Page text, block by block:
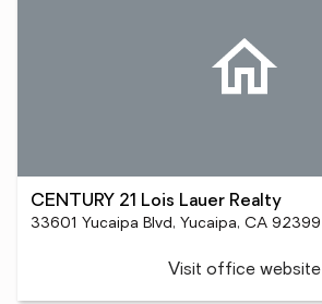
CENTURY 21 Lois Lauer Realty
33601 Yucaipa Blvd, Yucaipa, CA 92399
Visit office website